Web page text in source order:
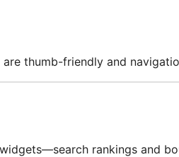
thumb-friendly and
rankings and